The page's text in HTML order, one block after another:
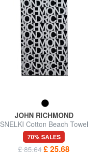
JOHN RICHMOND
SNELKI Cotton Beach Towel
70% SALES
£ 85.64 £ 25.68